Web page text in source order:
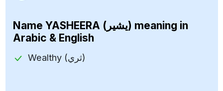
Name YASHEERA (يشير) meaning in
Arabic & English
Wealthy (ثري)